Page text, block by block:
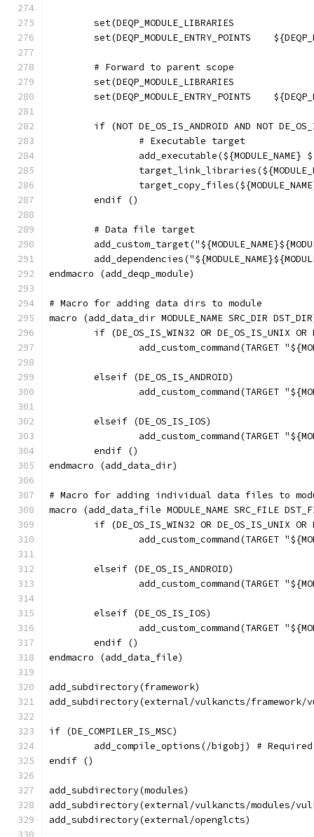
	# Forward to parent scope
if (NOT DE_OS_IS_ANDROID AND NOT
		# Executable target
	endif ()
	# Data file target
endmacro (add_deqp_module)
# Macro for adding data dirs to module
macro (add_data_dir MODULE_NAME SRC_DIR
if (DE_OS_IS_WIN32 OR DE_OS_IS_UNIX
add_custom_command(TARGET
	elseif (DE_OS_IS_ANDROID)
add_custom_command(TARGET
	elseif (DE_OS_IS_IOS)
add_custom_command(TARGET
	endif ()
endmacro (add_data_dir)
# Macro for adding individual data files to
macro (add_data_file MODULE_NAME SRC_FILE
if (DE_OS_IS_WIN32 OR DE_OS_IS_UNIX
add_custom_command(TARGET
	elseif (DE_OS_IS_ANDROID)
add_custom_command(TARGET
	elseif (DE_OS_IS_IOS)
add_custom_command(TARGET
	endif ()
endmacro (add_data_file)
add_subdirectory(framework)
add_subdirectory(external/vulkancts/framework/
if (DE_COMPILER_IS_MSC)
add_compile_options(/bigobj) #
endif ()
add_subdirectory(modules)
add_subdirectory(external/vulkancts/modules/
add_subdirectory(external/openglcts)